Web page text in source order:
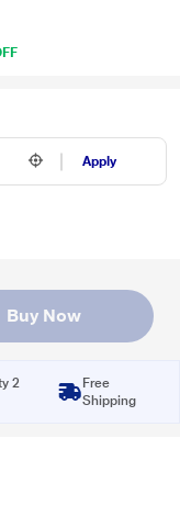
Apply
Buy Now
2
Free
Shipping